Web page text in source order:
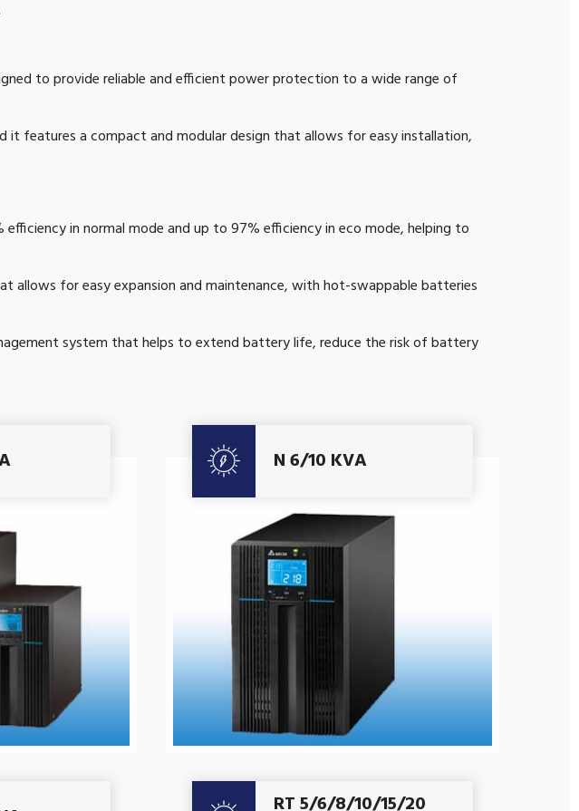
to provide reliable and efficient power protection to a wide range of
it features a compact and modular design that allows for easy installation,
in normal mode and up to 97% efficiency in eco mode, helping to
allows for easy expansion and maintenance, with hot-swappable batteries
system that helps to extend battery life, reduce the risk of battery
Get A Quote
N 6/10 KVA
RT 5/6/8/10/15/20